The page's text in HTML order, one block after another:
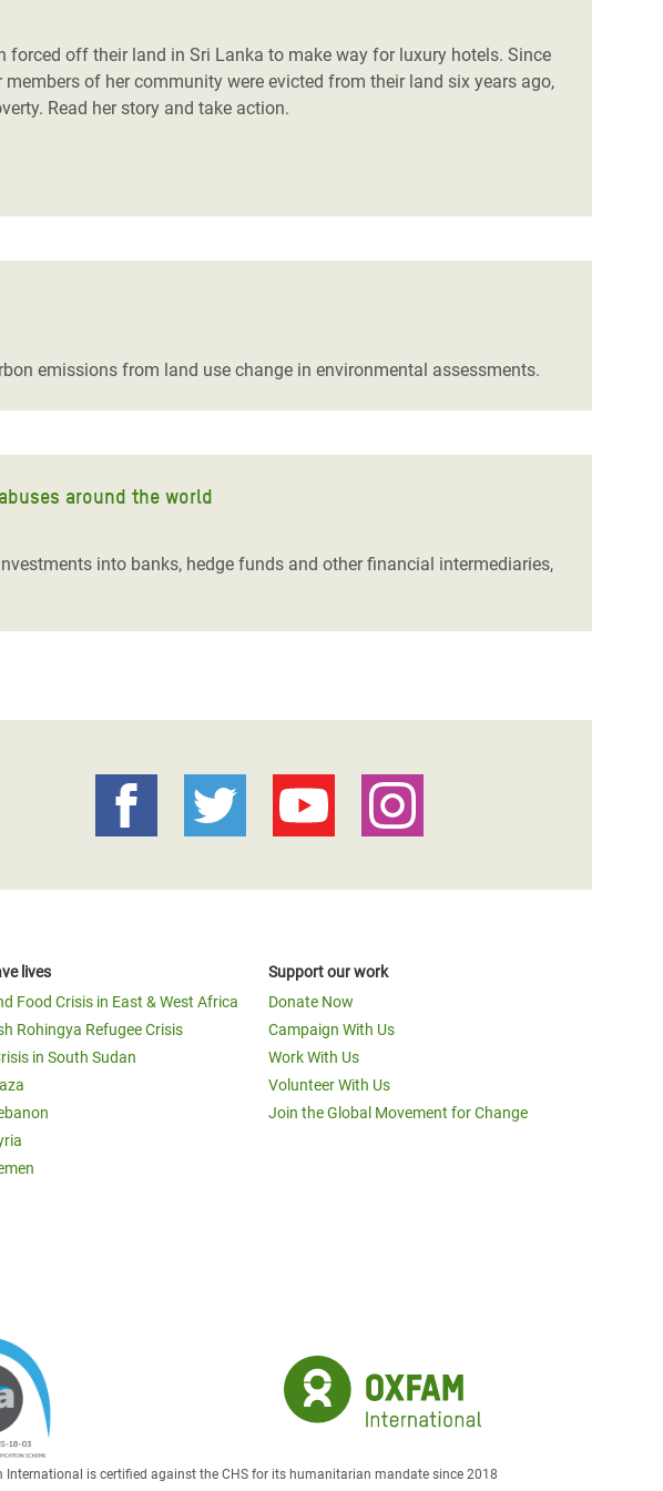
forced off their land in Sri Lanka to make way for luxury hotels. Since
of her community were evicted from their land six years ago,
Read her story and take action.
emissions from land use change in environmental assessments.
around the world
into banks, hedge funds and other financial intermediaries,
lives
Food Crisis in East & West Africa
Rohingya Refugee Crisis
in South Sudan
Support our work
Donate Now
Campaign With Us
Work With Us
Volunteer With Us
Join the Global Movement for Change
International is certified against the CHS for its humanitarian mandate since 2018